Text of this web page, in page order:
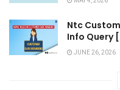
Ntc
Info Query
JUNE 26, 2026